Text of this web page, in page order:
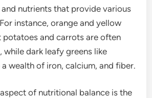
nutrients that provide various
instance, orange and yellow
potatoes and carrots are often
while dark leafy greens like
wealth of iron, calcium, and fiber.
of nutritional balance is the